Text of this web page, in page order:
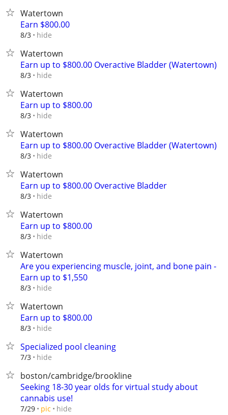
Watertown
Earn $800.00
8/3 hide
Watertown
Earn up to $800.00 Overactive Bladder (Watertown)
8/3 hide
Watertown
Earn up to $800.00
8/3 hide
Watertown
Earn up to $800.00 Overactive Bladder (Watertown)
8/3 hide
Watertown
Earn up to $800.00 Overactive Bladder
8/3 hide
Watertown
Earn up to $800.00
8/3 hide
Watertown
Are you experiencing muscle, joint, and bone pain -
Earn up to $1,550
8/3 hide
Watertown
Earn up to $800.00
8/3 hide
Specialized pool cleaning
7/3 hide
boston/cambridge/brookline
Seeking 18-30 year olds for virtual study about
cannabis use!
7/29 pic hide